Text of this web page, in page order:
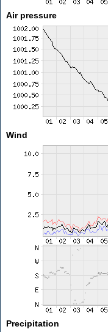
Air pressure
Wind
Precipitation